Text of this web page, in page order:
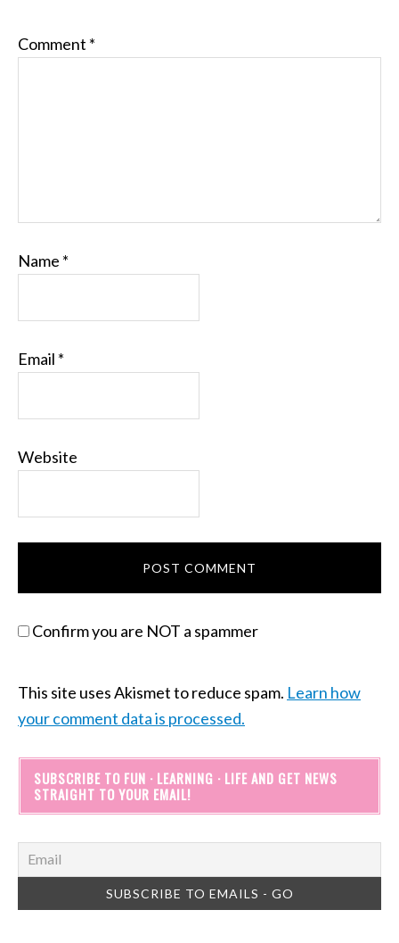
Comment *
Name *
Email *
Website
Confirm you are NOT a spammer
This site uses Akismet to reduce spam. Learn how
your comment data is processed.
SUBSCRIBE TO FUN · LEARNING · LIFE AND GET NEWS
STRAIGHT TO YOUR EMAIL!